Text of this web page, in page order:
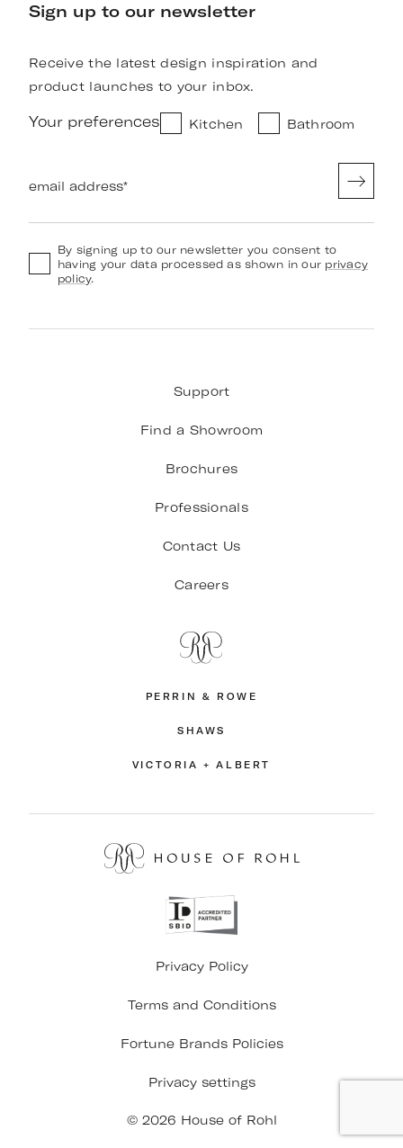
Sign up to our newsletter
Receive the latest design inspiration and
product launches to your inbox.
Your preferences Kitchen Bathroom
email address*
By signing up to our newsletter you consent to
having your data processed as shown in our privacy
policy.
Support
Find a Showroom
Brochures
Professionals
Contact Us
Careers
PERRIN & ROWE
SHAWS
VICTORIA + ALBERT
Privacy Policy
Terms and Conditions
Fortune Brands Policies
Privacy settings
© 2026 House of Rohl